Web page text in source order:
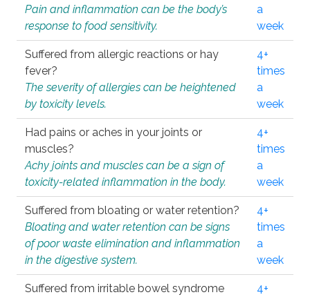
Pain and inflammation can be the body’s
response to food sensitivity.
a
week
Suffered from allergic reactions or hay
fever?
The severity of allergies can be heightened
by toxicity levels.
4+
times
a
week
Had pains or aches in your joints or
muscles?
Achy joints and muscles can be a sign of
toxicity-related inflammation in the body.
4+
times
a
week
Suffered from bloating or water retention?
Bloating and water retention can be signs
of poor waste elimination and inflammation
in the digestive system.
4+
times
a
week
Suffered from irritable bowel syndrome
4+